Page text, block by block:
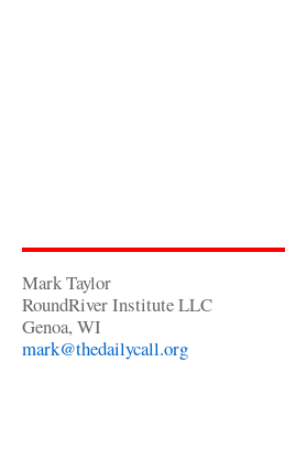
Mark Taylor
RoundRiver Institute LLC
Genoa, WI
mark@thedailycall.org